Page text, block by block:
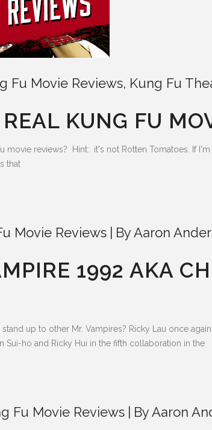
Fu Movie Reviews, Kung Fu
KUNG FU
movie reviews? Hint: it's not Rotten Tomatoes. If
that
Movie Reviews ByAaron
1992 AKA
up to other Mr. Vampires? Ricky Lau once
ho and Ricky Hui in the fifth collaboration in the
Fu Movie Reviews ByAaron